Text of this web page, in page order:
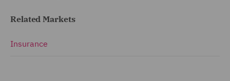
Related Markets
Insurance